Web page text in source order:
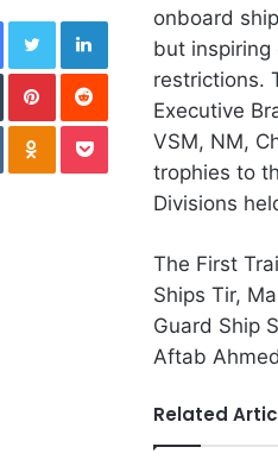
onboard
but inspiring
restrictions.
Executive
VSM, NM,
trophies to
Divisions
The First
Ships Tir,
Guard Ship
Aftab
Related
FacebookTwitterLinkedIn
TumblrPinterestReddit
VKontakteOdnoklassniki
Pocket